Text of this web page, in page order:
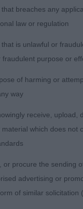
straight front,
good rear angles,
1)
Filaretta Go Lakaja;
Maintained a
moved fluidly.
Nice neck, good
short coupling.
breaches any
law or regulation
that is unlawful or
fraudulent purpose or
of harming or
way
receive, upload,
material which does not
or procure the sending
advertising or
of similar solicitation